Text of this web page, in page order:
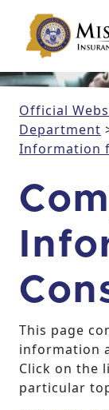
Main
Official
Department
Information
This page
information
Click on the
particular